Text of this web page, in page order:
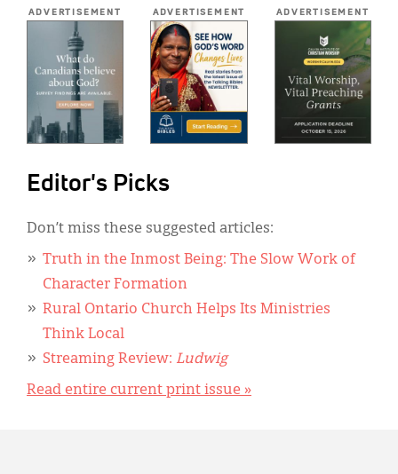
ADVERTISEMENT ADVERTISEMENT ADVERTISEMENT
Editor's Picks
Don’t miss these suggested articles:
Truth in the Inmost Being: The Slow Work of
Character Formation
Rural Ontario Church Helps Its Ministries
Think Local
Streaming Review: Ludwig
Read entire current print issue »